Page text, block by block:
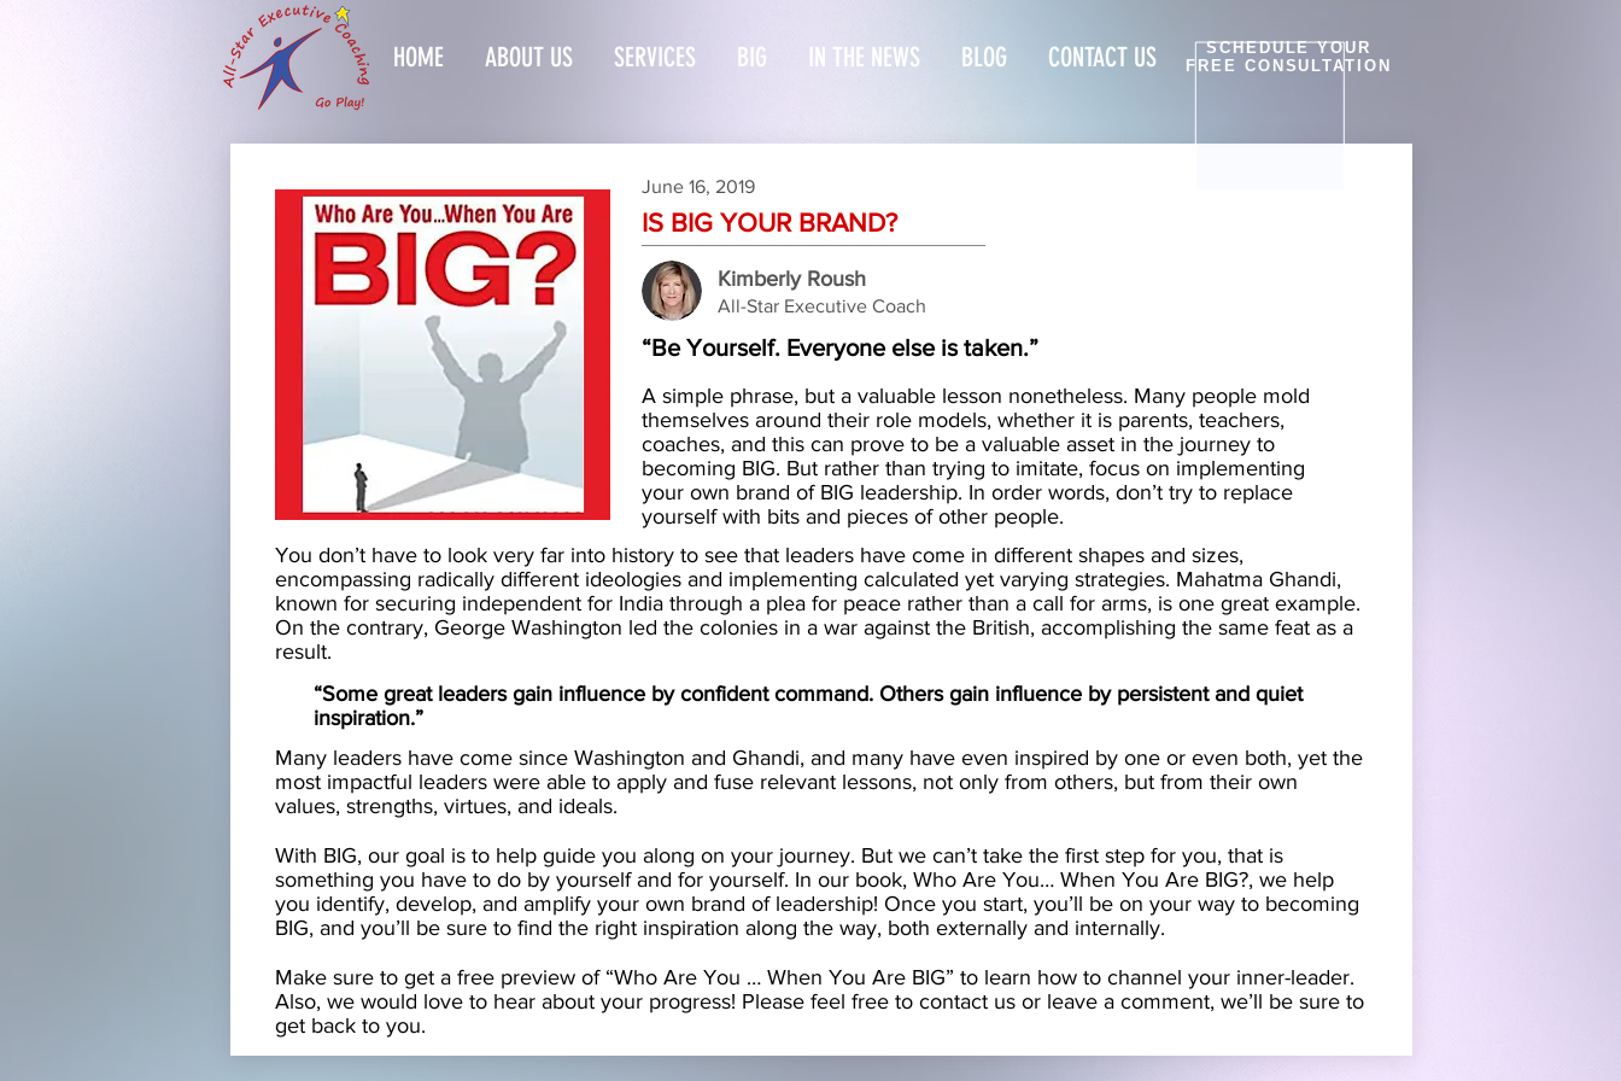
HOME ABOUT US SERVICES BIG IN THE NEWS BLOG CONTACT US
SCHEDULE YOUR
FREE CONSULTATION
June 16, 2019
IS BIG YOUR BRAND?
All-Star Executive Coach
Kimberly Roush
“Be Yourself. Everyone else is taken.”
A simple phrase, but a valuable lesson nonetheless. Many people mold
themselves around their role models, whether it is parents, teachers,
coaches, and this can prove to be a valuable asset in the journey to
becoming BIG. But rather than trying to imitate, focus on implementing
your own brand of BIG leadership. In order words, don’t try to replace
yourself with bits and pieces of other people.
You don’t have to look very far into history to see that leaders have come in different shapes and sizes,
encompassing radically different ideologies and implementing calculated yet varying strategies. Mahatma Ghandi,
known for securing independent for India through a plea for peace rather than a call for arms, is one great example.
On the contrary, George Washington led the colonies in a war against the British, accomplishing the same feat as a
result.
“Some great leaders gain influence by confident command. Others gain influence by persistent and quiet
inspiration.”
Many leaders have come since Washington and Ghandi, and many have even inspired by one or even both, yet the
most impactful leaders were able to apply and fuse relevant lessons, not only from others, but from their own
values, strengths, virtues, and ideals.
With BIG, our goal is to help guide you along on your journey. But we can’t take the first step for you, that is
something you have to do by yourself and for yourself. In our book, Who Are You… When You Are BIG?, we help
you identify, develop, and amplify your own brand of leadership! Once you start, you’ll be on your way to becoming
BIG, and you’ll be sure to find the right inspiration along the way, both externally and internally.
Make sure to get a free preview of “Who Are You … When You Are BIG” to learn how to channel your inner-leader.
Also, we would love to hear about your progress! Please feel free to contact us or leave a comment, we’ll be sure to
get back to you.